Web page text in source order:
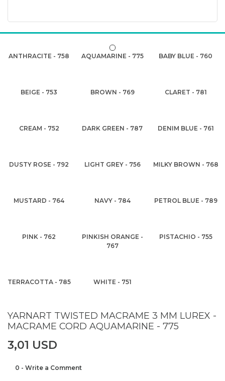
ANTHRACITE - 758 AQUAMARINE - 775 BABY BLUE - 760
BEIGE - 753 BROWN - 769 CLARET - 781
CREAM - 752 DARK GREEN - 787 DENIM BLUE - 761
DUSTY ROSE - 792 LIGHT GREY - 756 MILKY BROWN - 768
MUSTARD - 764 NAVY - 784 PETROL BLUE - 789
PINK - 762
PINKISH ORANGE -
767
PISTACHIO - 755
TERRACOTTA - 785 WHITE - 751
YARNART TWISTED MACRAME 3 MM LUREX -
MACRAME CORD AQUAMARINE - 775
3,01 USD
0 - Write a Comment